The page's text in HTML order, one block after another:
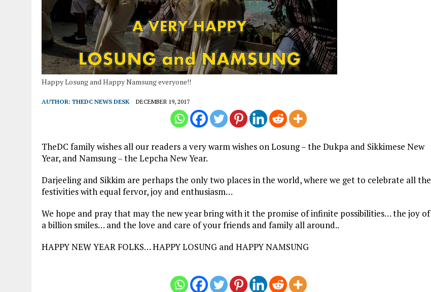
Happy Losung and Happy Namsung everyone!!
AUTHOR: THEDC NEWS DESK DECEMBER 19, 2017
TheDC family wishes all our readers a very warm wishes on Losung – the Dukpa and Sikkimese New
Year, and Namsung – the Lepcha New Year.
Darjeeling and Sikkim are perhaps the only two places in the world, where we get to celebrate all the
festivities with equal fervor, joy and enthusiasm…
We hope and pray that may the new year bring with it the promise of infinite possibilities… the joy of
a billion smiles… and the love and care of your friends and family all around..
HAPPY NEW YEAR FOLKS… HAPPY LOSUNG and HAPPY NAMSUNG